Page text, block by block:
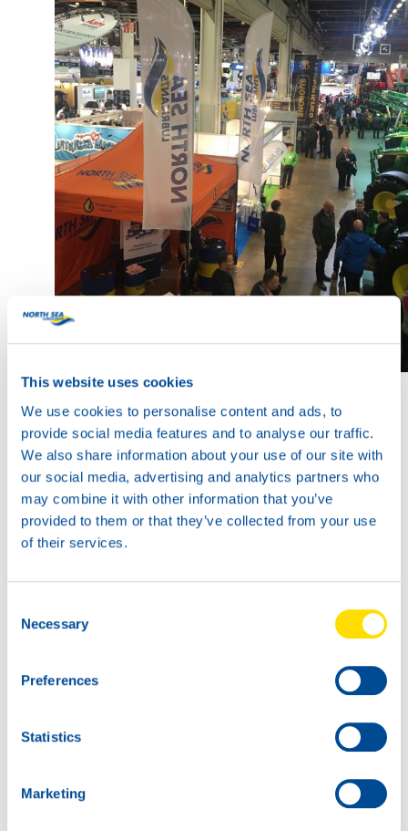
This website uses cookies
We use cookies to personalise content and ads, to
provide social media features and to analyse our traffic.
We also share information about your use of our site with
our social media, advertising and analytics partners who
may combine it with other information that you’ve
provided to them or that they’ve collected from your use
of their services.
Selection
Necessary
Preferences
Statistics
Marketing